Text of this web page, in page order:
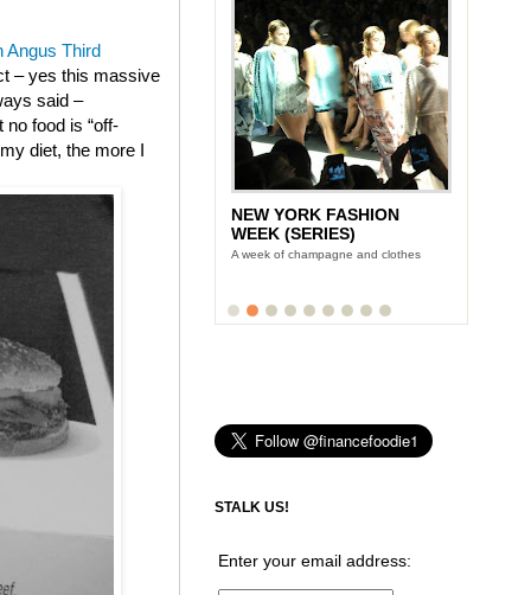
Angus Third
– yes this massive
said –
food is “off-
diet, the more I
NEW YORK FASHION
WEEK (SERIES)
A week of champagne and clothes
STALK US!
Enter your email address: